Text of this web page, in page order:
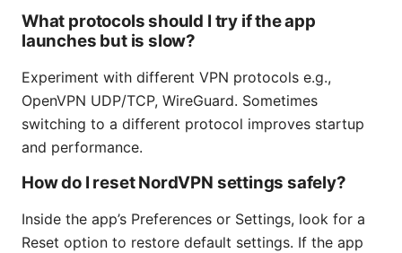
What protocols should I try if the app
launches but is slow?
Experiment with different VPN protocols e.g.,
OpenVPN UDP/TCP, WireGuard. Sometimes
switching to a different protocol improves startup
and performance.
How do I reset NordVPN settings safely?
Inside the app’s Preferences or Settings, look for a
Reset option to restore default settings. If the app